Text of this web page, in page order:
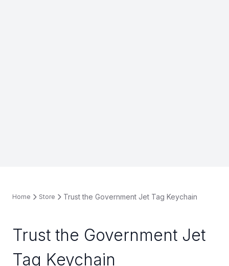
Home Store Trust the Government Jet Tag Keychain
Trust the Government Jet
Tag Keychain